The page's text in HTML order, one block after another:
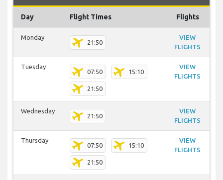
Day Flight Times Flights
Monday
21:50
VIEW
FLIGHTS
Tuesday
07:50 15:10
21:50
VIEW
FLIGHTS
Wednesday
21:50
VIEW
FLIGHTS
Thursday
07:50 15:10
21:50
VIEW
FLIGHTS